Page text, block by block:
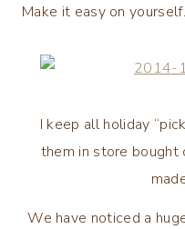
Make it easy on yourself.
I keep all holiday
them in store bought
We have noticed a